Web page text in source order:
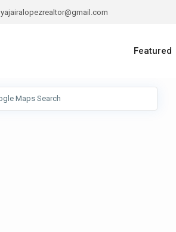
yajairalopezrealtor@gmail.com
Featured